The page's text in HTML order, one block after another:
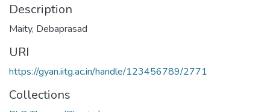
Description
Maity, Debaprasad
URI
https://gyan.iitg.ac.in/handle/123456789/2771
Collections